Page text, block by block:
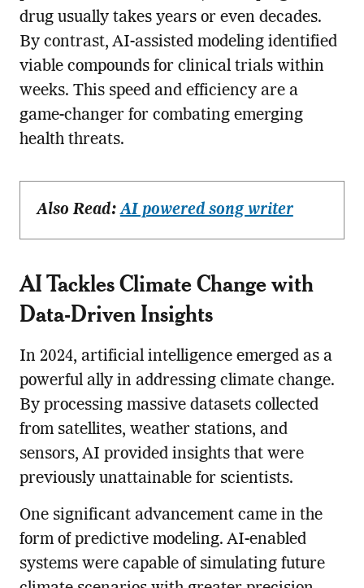
drug usually takes years or even decades.
By contrast, AI-assisted modeling identified
viable compounds for clinical trials within
weeks. This speed and efficiency are a
game-changer for combating emerging
health threats.
Also Read:AI powered song writer
AI Tackles Climate Change with
Data-Driven Insights
In 2024, artificial intelligence emerged as a
powerful ally in addressing climate change.
By processing massive datasets collected
from satellites, weather stations, and
sensors, AI provided insights that were
previously unattainable for scientists.
One significant advancement came in the
form of predictive modeling. AI-enabled
systems were capable of simulating future